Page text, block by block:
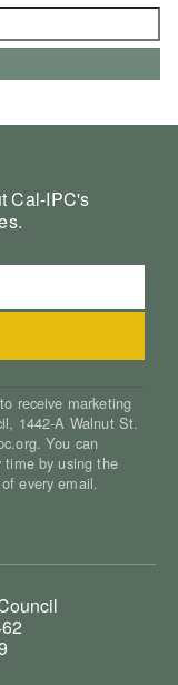
Cal-IPC's
receive marketing
1442-A Walnut St.
You can
time by using the
every email.